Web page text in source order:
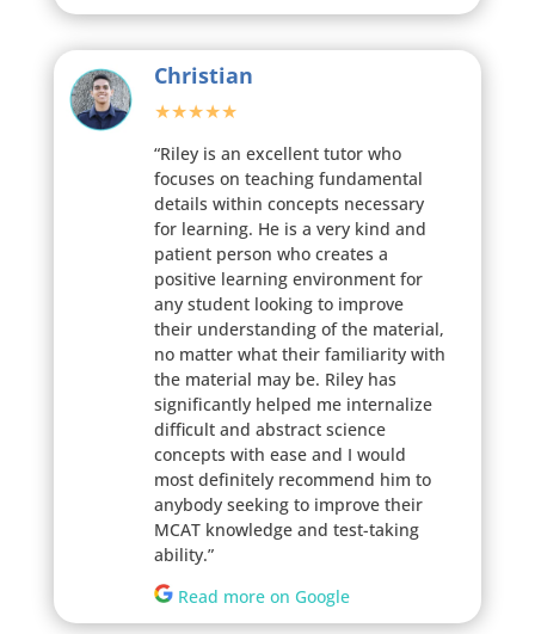
Christian
★★★★★
“Riley is an excellent tutor who
focuses on teaching fundamental
details within concepts necessary
for learning. He is a very kind and
patient person who creates a
positive learning environment for
any student looking to improve
their understanding of the material,
no matter what their familiarity with
the material may be. Riley has
significantly helped me internalize
difficult and abstract science
concepts with ease and I would
most definitely recommend him to
anybody seeking to improve their
MCAT knowledge and test-taking
ability.”
Read more on Google